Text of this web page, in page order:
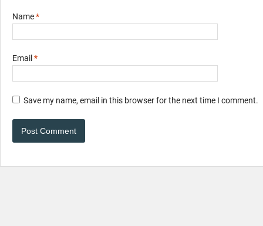
Name*
Email *
Save my name, email in this browser for the next time I comment.